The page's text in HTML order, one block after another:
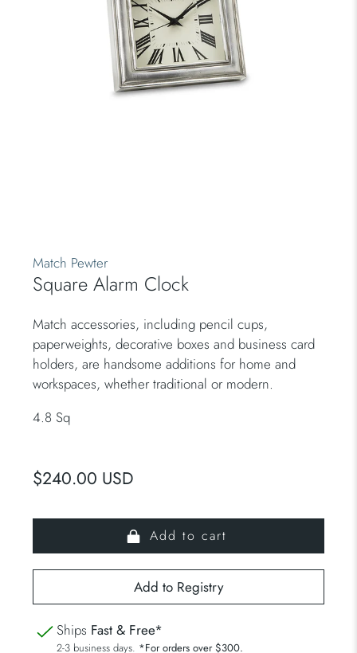
Match Pewter
Square Alarm Clock
Match accessories, including pencil cups,
paperweights, decorative boxes and business card
holders, are handsome additions for home and
workspaces, whether traditional or modern.
4.8 Sq
$240.00 USD
Add to cart
Ships Fast & Free*
2-3 business days. *For orders over $300.